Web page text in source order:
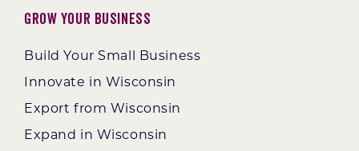
Grow Your Business
Build Your Small Business
Innovate in Wisconsin
Export from Wisconsin
Expand in Wisconsin